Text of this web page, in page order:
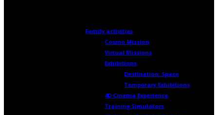
Family activities
Cosmo Mission
Virtual Missions
Exhibitions
Destination: Space
Temporary Exhibitions
4D Cinema Experience
Training Simulators